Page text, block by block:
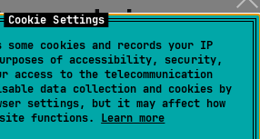
Cookie Settings
some cookies and records your IP
of accessibility, security,
access to the telecommunication
data collection and cookies by
settings, but it may affect how
functions. Learn more
and viewer
2025